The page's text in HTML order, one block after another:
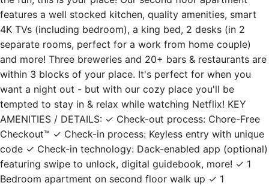
features a well stocked kitchen, quality amenities, smart
4K TVs (including bedroom), a king bed, 2 desks (in 2
separate rooms, perfect for a work from home couple)
and more! Three breweries and 20+ bars & restaurants are
within 3 blocks of your place. It's perfect for when you
want a night out - but with our cozy place you'll be
tempted to stay in & relax while watching Netflix! KEY
AMENITIES / DETAILS: ✓ Check-out process: Chore-Free
Checkout™ ✓ Check-in process: Keyless entry with unique
code ✓ Check-in technology: Dack-enabled app (optional)
featuring swipe to unlock, digital guidebook, more! ✓ 1
Bedroom apartment on second floor walk up ✓ 1